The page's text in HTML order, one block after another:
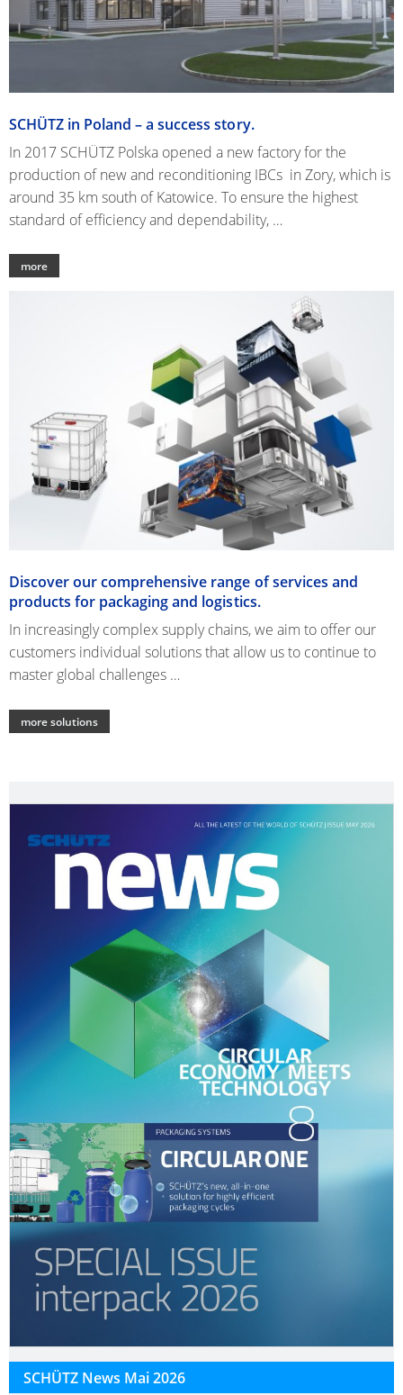
SCHÜTZ in Poland – a success story.
In 2017 SCHÜTZ Polska opened a new factory for the
production of new and reconditioning IBCs in Zory, which is
around 35 km south of Katowice. To ensure the highest
standard of efficiency and dependability, …
more
Discover our comprehensive range of services and
products for packaging and logistics.
In increasingly complex supply chains, we aim to offer our
customers individual solutions that allow us to continue to
master global challenges …
more solutions
SCHÜTZ News Mai 2026